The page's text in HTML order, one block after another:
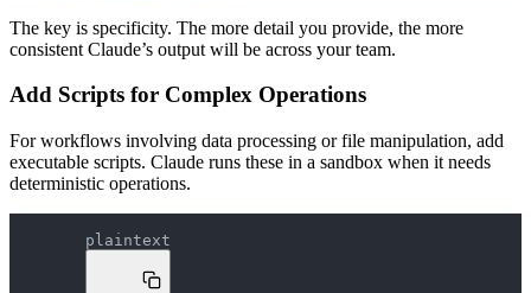
The key is specificity. The more detail you provide, the more
consistent Claude’s output will be across your team.
Add Scripts for Complex Operations
For workflows involving data processing or file manipulation, add
executable scripts. Claude runs these in a sandbox when it needs
deterministic operations.
plaintext